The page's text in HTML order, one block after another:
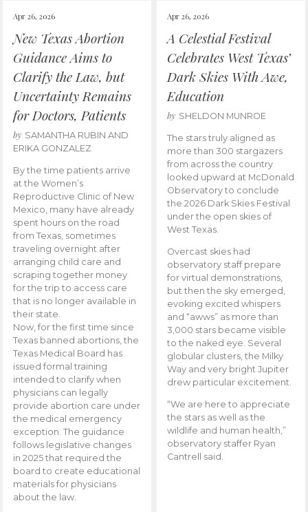
Apr 26, 2026
New Texas Abortion
Guidance Aims to
Clarify the Law, but
Uncertainty Remains
for Doctors, Patients
by SAMANTHA RUBIN AND
ERIKA GONZALEZ
By the time patients arrive
at the Women’s
Reproductive Clinic of New
Mexico, many have already
spent hours on the road
from Texas, sometimes
traveling overnight after
arranging child care and
scraping together money
for the trip to access care
that is no longer available in
their state.
Now, for the first time since
Texas banned abortions, the
Texas Medical Board has
issued formal training
intended to clarify when
physicians can legally
provide abortion care under
the medical emergency
exception. The guidance
follows legislative changes
in 2025 that required the
board to create educational
materials for physicians
about the law.
Apr 26, 2026
A Celestial Festival
Celebrates West Texas’
Dark Skies With Awe,
Education
by SHELDON MUNROE
The stars truly aligned as
more than 300 stargazers
from across the country
looked upward at McDonald
Observatory to conclude
the 2026 Dark Skies Festival
under the open skies of
West Texas.
Overcast skies had
observatory staff prepare
for virtual demonstrations,
but then the sky emerged,
evoking excited whispers
and “awws” as more than
3,000 stars became visible
to the naked eye. Several
globular clusters, the Milky
Way and very bright Jupiter
drew particular excitement.
“We are here to appreciate
the stars as well as the
wildlife and human health,”
observatory staffer Ryan
Cantrell said.